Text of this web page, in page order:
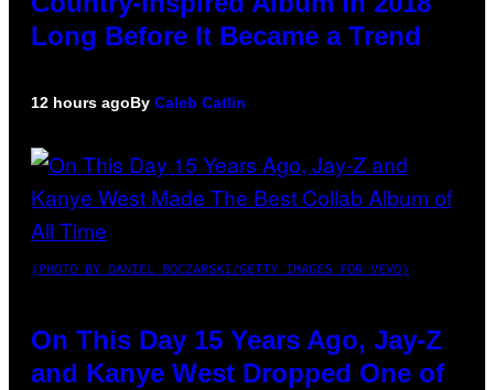
Long Before It Became a Trend
12 hours agoBy Caleb Catlin
(PHOTO BY DANIEL BOCZARSKI/GETTY IMAGES FOR VEVO)
On This Day 15 Years Ago, Jay-Z
and Kanye West Dropped One of